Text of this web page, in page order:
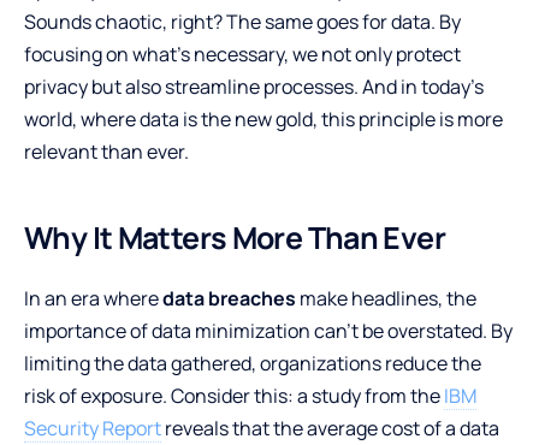
Sounds chaotic, right? The same goes for data. By
focusing on what’s necessary, we not only protect
privacy but also streamline processes. And in today’s
world, where data is the new gold, this principle is more
relevant than ever.
Why It Matters More Than Ever
In an era wheredata breaches make headlines, the
importance of data minimization can’t be overstated. By
limiting the data gathered, organizations reduce the
risk of exposure. Consider this: a study from theIBM
Security Reportreveals that the average cost of a data